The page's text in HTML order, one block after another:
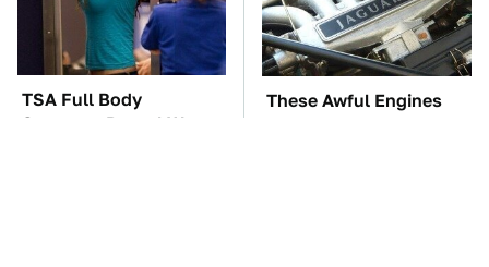
TSA Full Body
Scanners Reveal Way
These Awful Engines